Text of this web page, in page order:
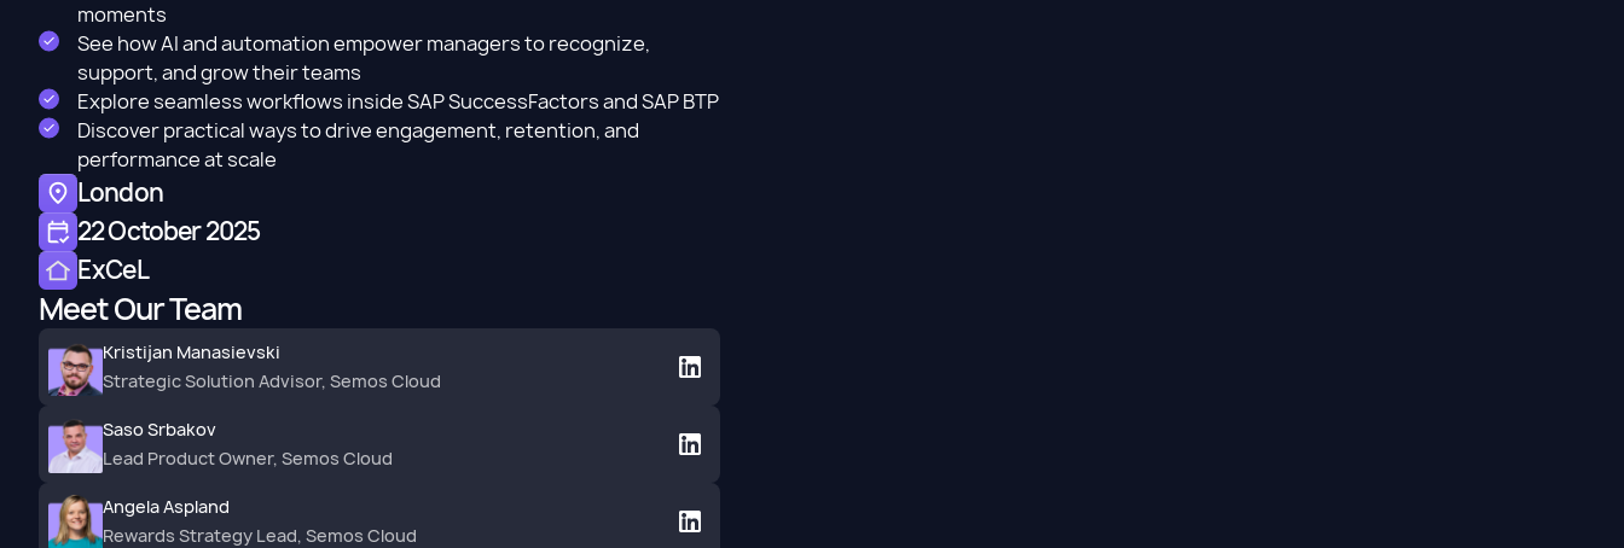
moments
See how AI and automation empower managers to recognize,
support, and grow their teams
Explore seamless workflows inside SAP SuccessFactors and SAP BTP
Discover practical ways to drive engagement, retention, and
performance at scale
London
22 October 2025
ExCeL
Meet Our Team
Kristijan Manasievski
Strategic Solution Advisor, Semos Cloud
Saso Srbakov
Lead Product Owner, Semos Cloud
Angela Aspland
Rewards Strategy Lead, Semos Cloud